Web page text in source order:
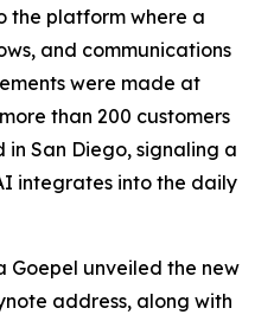
the platform where a
and communications
were made at
than 200 customers
San Diego, signaling a
integrates into the daily
Goepel unveiled the new
address, along with